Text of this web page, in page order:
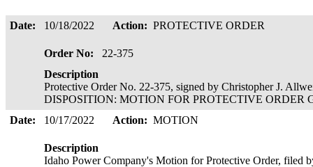
Date: 10/18/2022 Action: PROTECTIVE ORDER
Order No:
22-375
Description
Protective Order No. 22-375, signed by Christopher J.
DISPOSITION: MOTION FOR PROTECTIVE ORDER
Date:
10/17/2022 Action: MOTION
Description
Idaho Power Company's Motion for Protective Order, filed